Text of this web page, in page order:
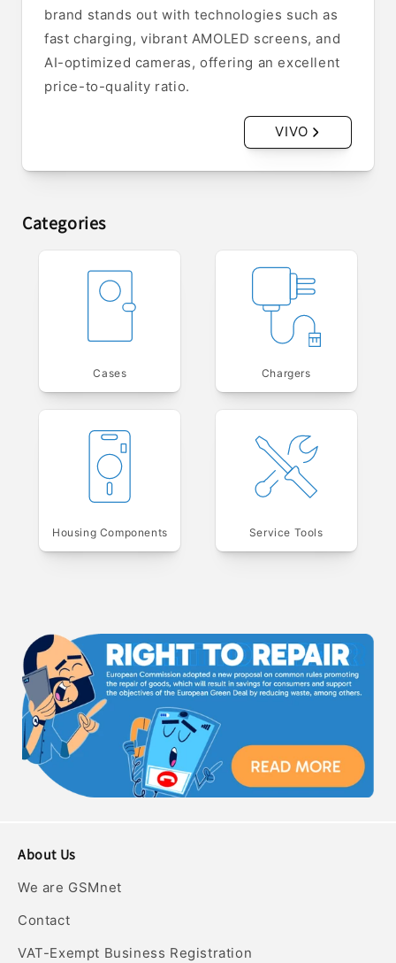
brand stands out with technologies such as
fast charging, vibrant AMOLED screens, and
AI-optimized cameras, offering an excellent
price-to-quality ratio.
VIVO
Categories
Cases Chargers
Housing Components Service Tools
About Us
We are GSMnet
Contact
VAT-Exempt Business Registration